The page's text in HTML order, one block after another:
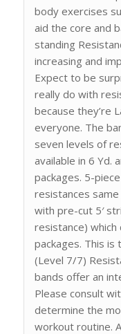
body exercises
aid the core and
standing
increasing and
Expect to be
really do with
because they’re
everyone. The
seven levels of
available in 6 Yd.
packages. 5-
resistances
with pre-cut 5′
resistance) which
packages. This is
(Level 7/7)
bands offer an
Please consult
determine the
workout routine.